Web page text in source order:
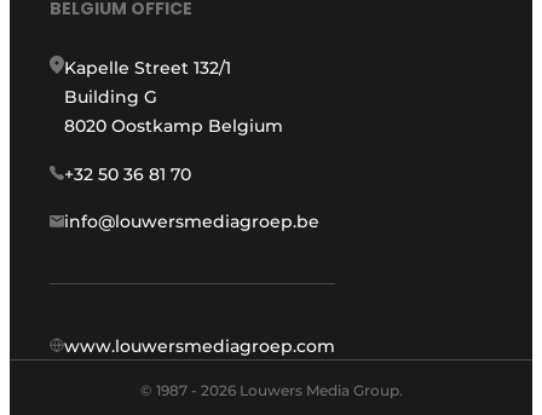
BELGIUM OFFICE
Kapelle Street 132/1
Building G
8020 Oostkamp Belgium
+32 50 36 81 70
info@louwersmediagroep.be
www.louwersmediagroep.com
© 1987 - 2026 Louwers Media Group.